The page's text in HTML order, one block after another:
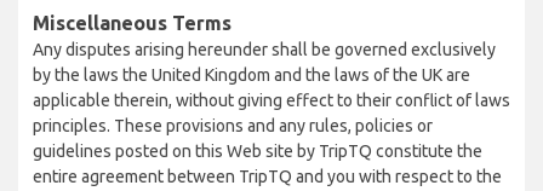
Miscellaneous Terms
Any disputes arising hereunder shall be governed exclusively
by the laws the United Kingdom and the laws of the UK are
applicable therein, without giving effect to their conflict of laws
principles. These provisions and any rules, policies or
guidelines posted on this Web site by TripTQ constitute the
entire agreement between TripTQ and you with respect to the